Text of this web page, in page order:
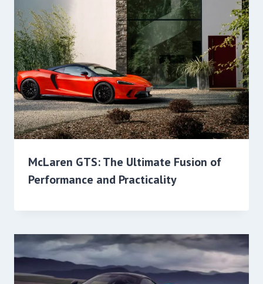
McLaren GTS: The Ultimate Fusion of
Performance and Practicality